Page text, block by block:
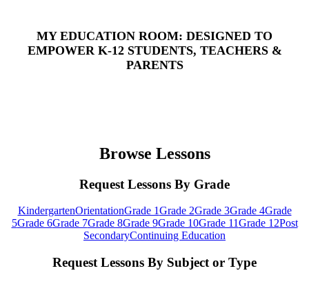
MY EDUCATION ROOM: DESIGNED TO
EMPOWER K-12 STUDENTS, TEACHERS &
PARENTS
Browse Lessons
Request Lessons By Grade
KindergartenOrientationGrade 1Grade 2Grade 3Grade 4Grade
5Grade 6Grade 7Grade 8Grade 9Grade 10Grade 11Grade 12Post
SecondaryContinuing Education
Request Lessons By Subject or Type